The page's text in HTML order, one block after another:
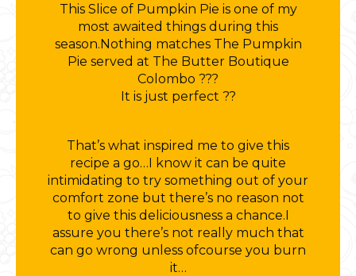
This Slice of Pumpkin Pie is one of my
most awaited things during this
season.Nothing matches The Pumpkin
Pie served at The Butter Boutique
Colombo ???
It is just perfect ??
That’s what inspired me to give this
recipe a go…I know it can be quite
intimidating to try something out of your
comfort zone but there’s no reason not
to give this deliciousness a chance.I
assure you there’s not really much that
can go wrong unless ofcourse you burn
it…